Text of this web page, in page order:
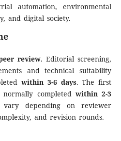
automation, environmental
and digital society.
review. Editorial screening,
and technical suitability
within 3-6 days. The first
completed within 2-3
depending on reviewer
and revision rounds.